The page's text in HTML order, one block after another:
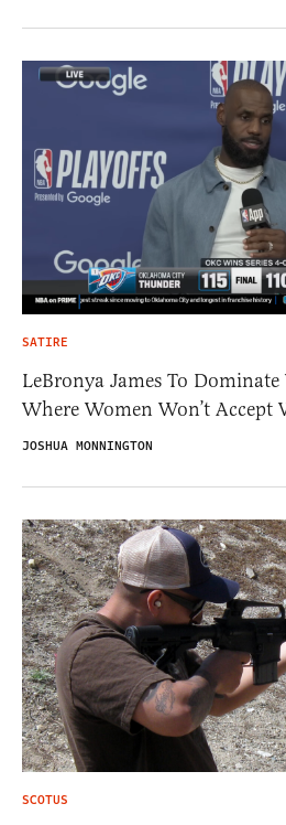
SATIRE
LeBronya James To Dominate
Where Women Won’t Accept
JOSHUA MONNINGTON
SCOTUS